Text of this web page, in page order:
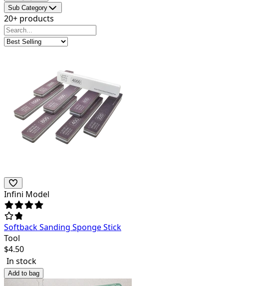
Sub Category
20+ products
Infini Model
Softback Sanding Sponge Stick
Tool
$4.50
In stock
Add to bag